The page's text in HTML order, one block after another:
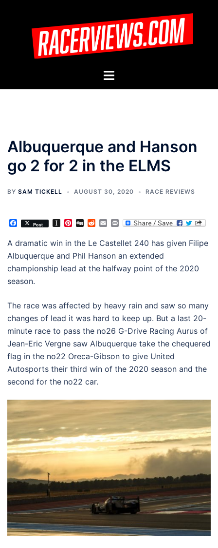
Toggle
Albuquerque and Hanson
go 2 for 2 in the ELMS
BY SAM TICKELL AUGUST 30, 2020 RACE REVIEWS
Facebook
Post Instapaper
Pinterest
DiggRedditEmailPrint
A dramatic win in the Le Castellet 240 has given Filipe
Albuquerque and Phil Hanson an extended
championship lead at the halfway point of the 2020
season.
The race was affected by heavy rain and saw so many
changes of lead it was hard to keep up. But a last 20-
minute race to pass the no26 G-Drive Racing Aurus of
Jean-Eric Vergne saw Albuquerque take the chequered
flag in the no22 Oreca-Gibson to give United
Autosports their third win of the 2020 season and the
second for the no22 car.